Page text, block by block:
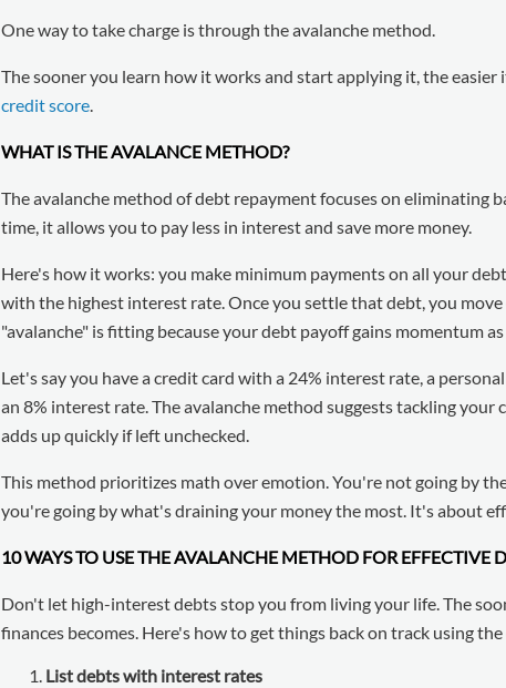
One way to take charge is through the avalanche method.
The sooner you learn how it works and start applying it, the
credit score.
WHAT IS THE AVALANCE METHOD?
The avalanche method of debt repayment focuses on eliminating
time, it allows you to pay less in interest and save more money.
Here's how it works: you make minimum payments on all your
with the highest interest rate. Once you settle that debt, you
"avalanche" is fitting because your debt payoff gains momentum
Let's say you have a credit card with a 24% interest rate, a
an 8% interest rate. The avalanche method suggests tackling
adds up quickly if left unchecked.
This method prioritizes math over emotion. You're not going by
you're going by what's draining your money the most. It's about
10 WAYS TO USE THE AVALANCHE METHOD FOR EFFECTIVE
Don't let high-interest debts stop you from living your life. The
finances becomes. Here's how to get things back on track using
List debts with interest rates